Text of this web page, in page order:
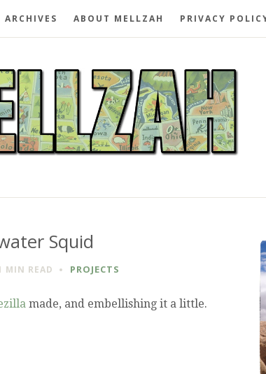
ARCHIVES ABOUT MELLZAH PRIVACY
Squid
MIN READ PROJECTS
made, and embellishing it a little.